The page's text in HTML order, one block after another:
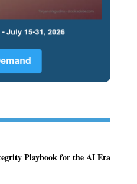
Playbook for the AI Era